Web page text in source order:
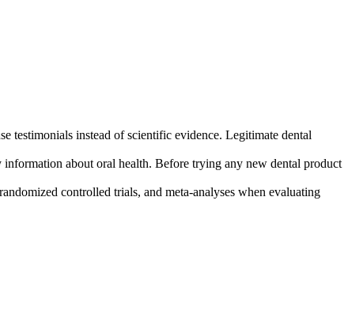
testimonials instead of scientific evidence. Legitimate dental
about oral health. Before trying any new dental product
controlled trials, and meta-analyses when evaluating